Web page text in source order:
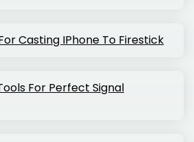
Casting IPhone To Firestick
For Perfect Signal